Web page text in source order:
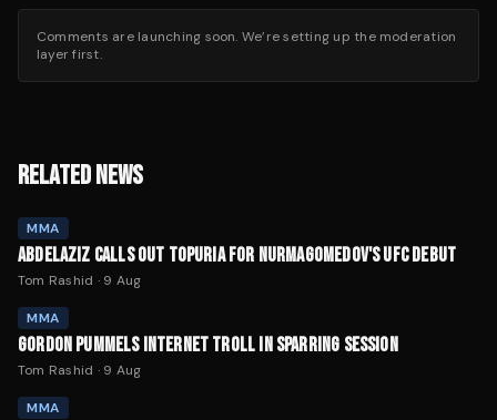
Comments are launching soon. We’re setting up the moderation
layer first.
RELATED NEWS
MMA
ABDELAZIZ CALLS OUT TOPURIA FOR NURMAGOMEDOV'S UFC DEBUT
Tom Rashid · 9 Aug
MMA
GORDON PUMMELS INTERNET TROLL IN SPARRING SESSION
Tom Rashid · 9 Aug
MMA